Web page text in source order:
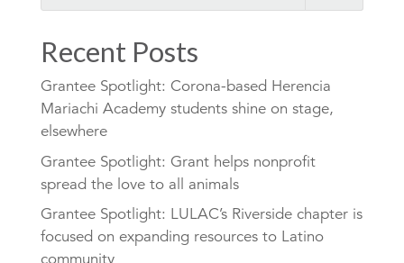
Recent Posts
Grantee Spotlight: Corona-based Herencia
Mariachi Academy students shine on stage,
elsewhere
Grantee Spotlight: Grant helps nonprofit
spread the love to all animals
Grantee Spotlight: LULAC’s Riverside chapter is
focused on expanding resources to Latino
community